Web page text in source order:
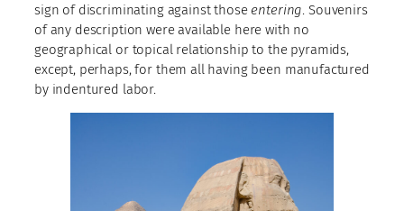
sign of discriminating against those entering. Souvenirs
of any description were available here with no
geographical or topical relationship to the pyramids,
except, perhaps, for them all having been manufactured
by indentured labor.